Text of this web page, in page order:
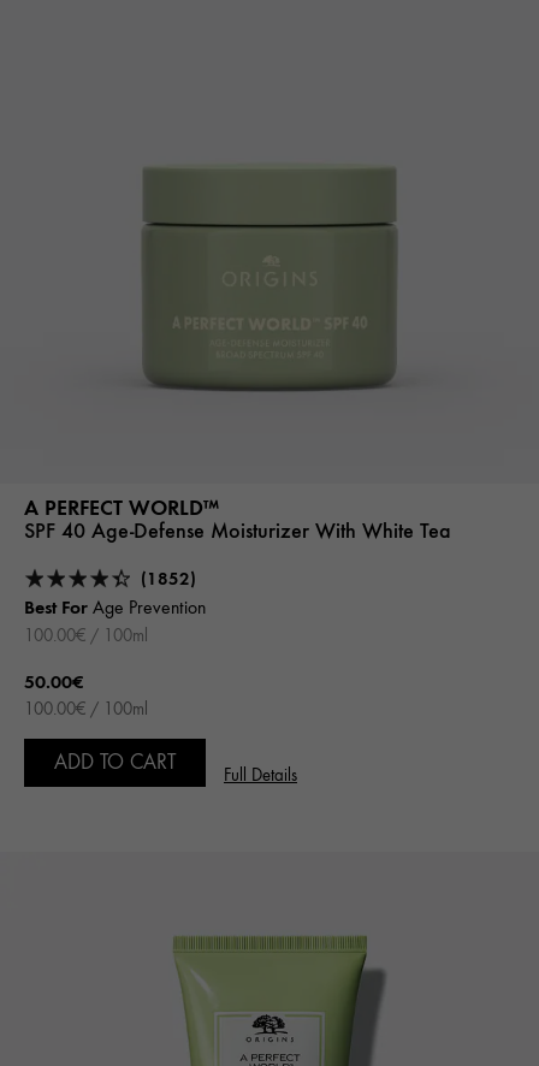
A PERFECT WORLD™
SPF 40 Age-Defense Moisturizer With White Tea
(1852)
Best For Age Prevention
100.00€ / 100ml
50.00€
100.00€ / 100ml
ADD TO CART
Full Details